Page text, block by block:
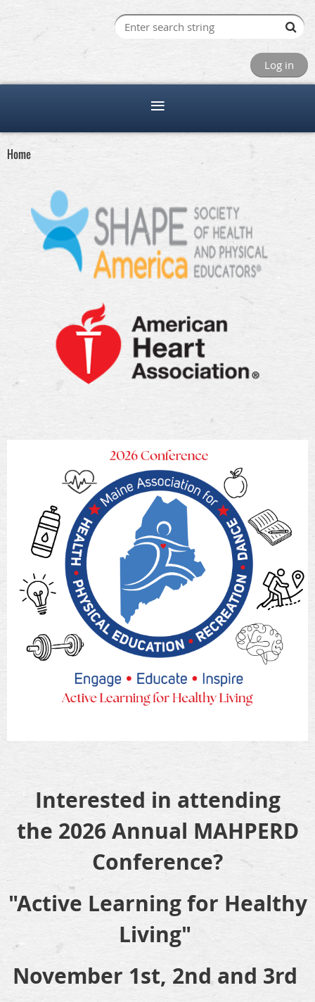
Log in
Home
Interested in attending
the 2026 Annual MAHPERD
Conference?
"Active Learning for Healthy
Living"
November 1st, 2nd and 3rd